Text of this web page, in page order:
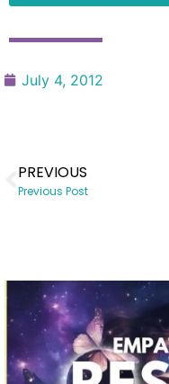
July 4, 2012
PREVIOUS
Previous Post